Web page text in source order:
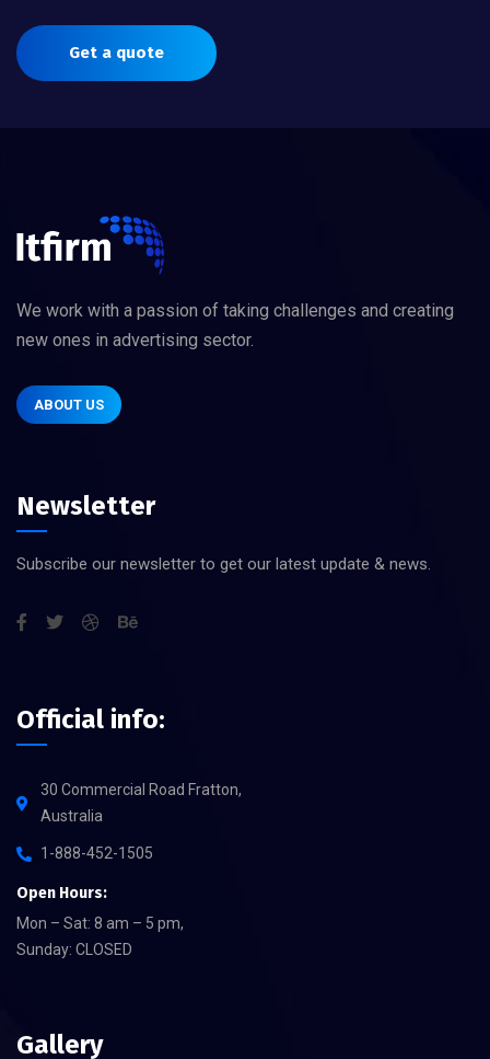
Get a quote
We work with a passion of taking challenges and creating
new ones in advertising sector.
ABOUT US
Newsletter
Subscribe our newsletter to get our latest update & news.
Official info:
30 Commercial Road Fratton,
Australia
1-888-452-1505
Open Hours:
Mon – Sat: 8 am – 5 pm,
Sunday: CLOSED
Gallery